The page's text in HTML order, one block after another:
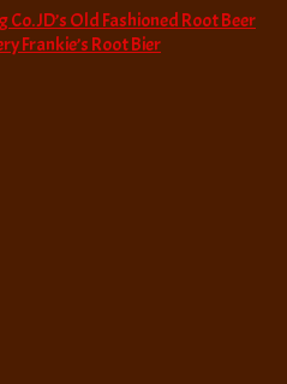
JD’s Old Fashioned Root Beer
Frankie’s Root Bier